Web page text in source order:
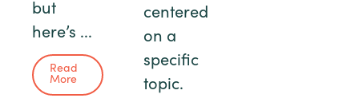
but
here’s ...
Read
More
centered
on a
specific
topic.